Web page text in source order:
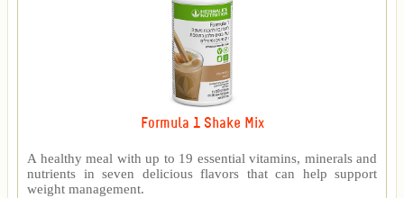
Formula 1 Shake Mix
A healthy meal with up to 19 essential vitamins, minerals and
nutrients in seven delicious flavors that can help support
weight management.